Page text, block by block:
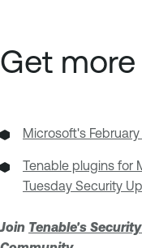
Get
Microsoft's
Tenable plugins for
Tuesday Security
Join Tenable's